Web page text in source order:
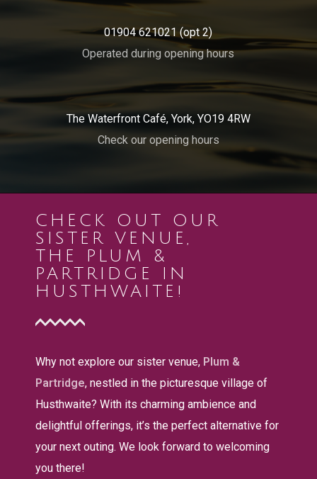
01904 621021 (opt 2)
Operated during opening hours
The Waterfront Café, York, YO19 4RW
Check our opening hours
CHECK OUT OUR
SISTER VENUE,
THE PLUM &
PARTRIDGE IN
HUSTHWAITE!
Why not explore our sister venue, Plum &
Partridge, nestled in the picturesque village of
Husthwaite? With its charming ambience and
delightful offerings, it’s the perfect alternative for
your next outing. We look forward to welcoming
you there!